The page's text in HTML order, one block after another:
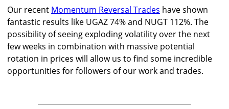
Our recent Momentum Reversal Trades have shown
fantastic results like UGAZ 74% and NUGT 112%. The
possibility of seeing exploding volatility over the next
few weeks in combination with massive potential
rotation in prices will allow us to find some incredible
opportunities for followers of our work and trades.